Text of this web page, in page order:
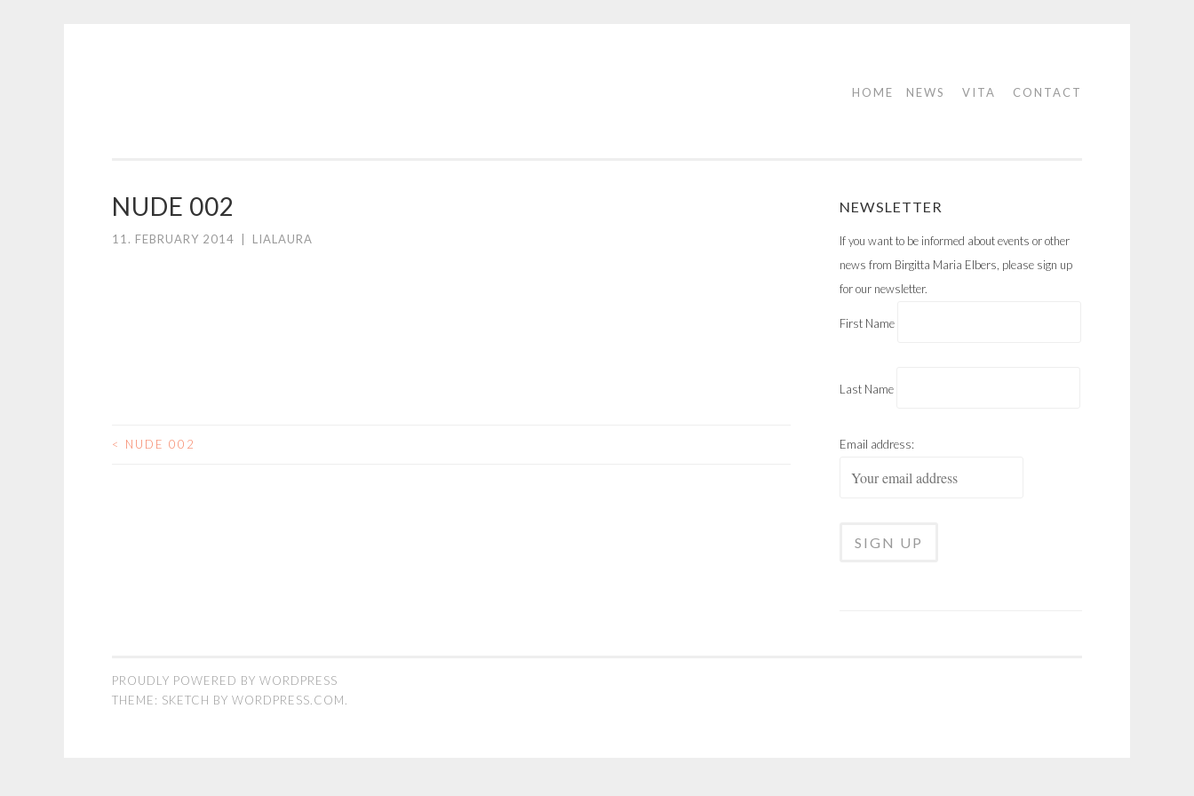
HOME NEWS VITA CONTACT
NUDE 002
11. FEBRUARY 2014 LIALAURA
POST
< NUDE 002
NEWSLETTER
If you want to be informed about events or other
news from Birgitta Maria Elbers, please sign up
for our newsletter.
First Name
Last Name
Email address:
PROUDLY POWERED BY WORDPRESS
THEME: SKETCH BY WORDPRESS.COM